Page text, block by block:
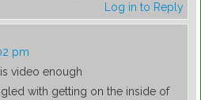
Log in to Reply
pm
video enough
with getting on the inside of